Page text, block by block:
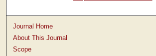
Journal Home
About This Journal
Scope